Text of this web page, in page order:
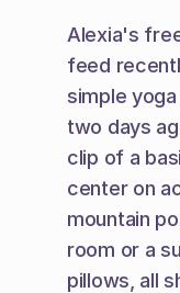
Alexia's
feed
simple
two days
clip of a
center on
mountain
room or a
pillows, all